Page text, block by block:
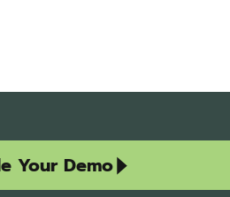
Your Demo